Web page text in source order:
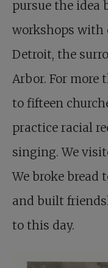
pursue the idea
workshops with
Detroit, the
Arbor. For more
to fifteen
practice racial
singing. We
We broke bread
and built
to this day.